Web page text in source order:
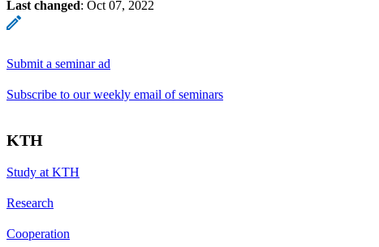
Last changed: Oct 07, 2022
Submit a seminar ad
Subscribe to our weekly email of seminars
KTH
Study at KTH
Research
Cooperation